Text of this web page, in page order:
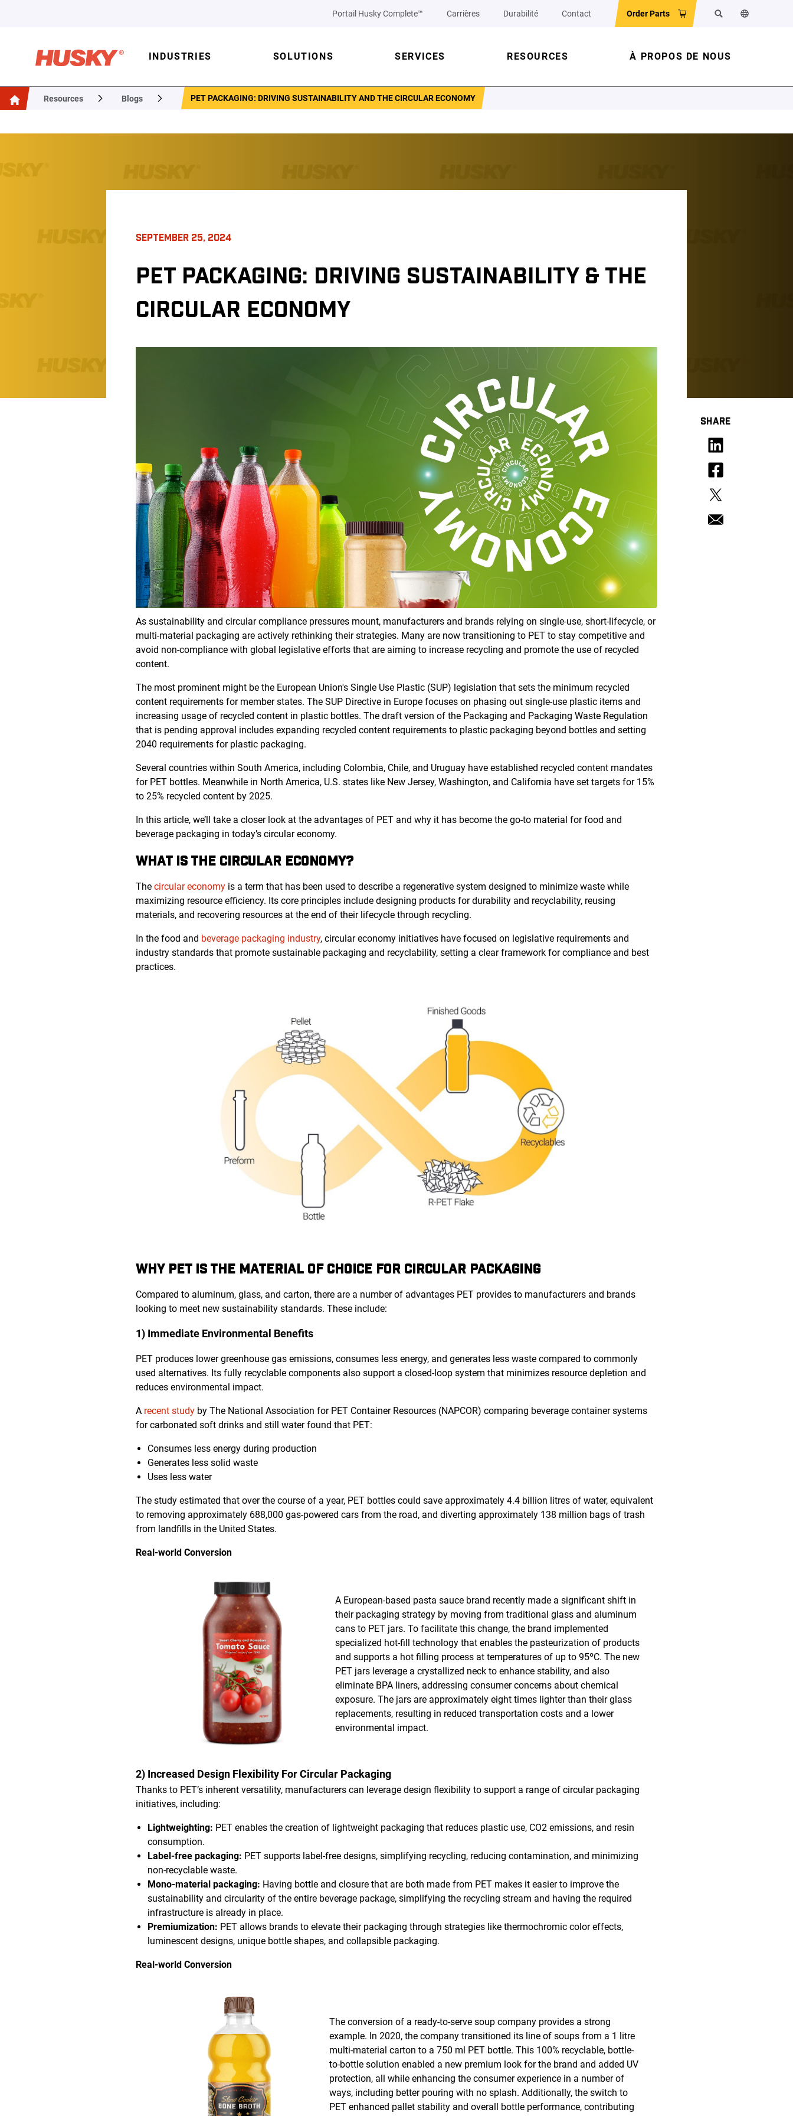
Portail Husky Complete™ Carrières Durabilité Contact Order Parts RechercherChanger la
INDUSTRIES SOLUTIONS SERVICES RESOURCES À PROPOS DE NOUS
Resources Blogs PET PACKAGING: DRIVING SUSTAINABILITY AND THE CIRCULAR ECONOMY
SEPTEMBER 25, 2024
PET PACKAGING: DRIVING SUSTAINABILITY & THE
CIRCULAR ECONOMY
As sustainability and circular compliance pressures mount, manufacturers and brands relying on single-use, short-lifecycle, or
multi-material packaging are actively rethinking their strategies. Many are now transitioning to PET to stay competitive and
avoid non-compliance with global legislative efforts that are aiming to increase recycling and promote the use of recycled
content.
The most prominent might be the European Union's Single Use Plastic (SUP) legislation that sets the minimum recycled
content requirements for member states. The SUP Directive in Europe focuses on phasing out single-use plastic items and
increasing usage of recycled content in plastic bottles. The draft version of the Packaging and Packaging Waste Regulation
that is pending approval includes expanding recycled content requirements to plastic packaging beyond bottles and setting
2040 requirements for plastic packaging.
Several countries within South America, including Colombia, Chile, and Uruguay have established recycled content mandates
for PET bottles. Meanwhile in North America, U.S. states like New Jersey, Washington, and California have set targets for 15%
to 25% recycled content by 2025.
In this article, we’ll take a closer look at the advantages of PET and why it has become the go-to material for food and
beverage packaging in today’s circular economy.
WHAT IS THE CIRCULAR ECONOMY?
Thecircular economy is a term that has been used to describe a regenerative system designed to minimize waste while
maximizing resource efficiency. Its core principles include designing products for durability and recyclability, reusing
materials, and recovering resources at the end of their lifecycle through recycling.
In the food and beverage packaging industry, circular economy initiatives have focused on legislative requirements and
industry standards that promote sustainable packaging and recyclability, setting a clear framework for compliance and best
practices.
WHY PET IS THE MATERIAL OF CHOICE FOR CIRCULAR PACKAGING
Compared to aluminum, glass, and carton, there are a number of advantages PET provides to manufacturers and brands
looking to meet new sustainability standards. These include:
1) Immediate Environmental Benefits
PET produces lower greenhouse gas emissions, consumes less energy, and generates less waste compared to commonly
used alternatives. Its fully recyclable components also support a closed-loop system that minimizes resource depletion and
reduces environmental impact.
A recent study by The National Association for PET Container Resources (NAPCOR)comparing beverage container systems
for carbonated soft drinks and still water found that PET:
Consumes less energy during production
Generates less solid waste
Uses less water
The study estimated that over the course of a year, PET bottles could save approximately 4.4 billion litres of water, equivalent
to removing approximately 688,000 gas-powered cars from the road, and diverting approximately 138 million bags of trash
from landfills in the United States.
Real-world Conversion
A European-based pasta sauce brand recently made a significant shift in
their packaging strategy by moving from traditional glass and aluminum
cans to PET jars. To facilitate this change, the brand implemented
specialized hot-fill technology that enables the pasteurization of products
and supports a hot filling process at temperatures of up to 95ºC. The new
PET jars leverage a crystallized neck to enhance stability, and also
eliminate BPA liners, addressing consumer concerns about chemical
exposure. The jars are approximately eight times lighter than their glass
replacements, resulting in reduced transportation costs and a lower
environmental impact.
2) Increased Design Flexibility For Circular Packaging
Thanks to PET’s inherent versatility, manufacturers can leverage design flexibility to support a range of circular packaging
initiatives, including:
Lightweighting: PET enables the creation of lightweight packaging that reduces plastic use, CO2 emissions, and resin
consumption.
Label-free packaging: PET supports label-free designs, simplifying recycling, reducing contamination, and minimizing
non-recyclable waste.
Mono-material packaging: Having bottle and closure that are both made from PET makes it easier to improve the
sustainability and circularity of the entire beverage package, simplifying the recycling stream and having the required
infrastructure is already in place.
Premiumization: PET allows brands to elevate their packaging through strategies like thermochromic color effects,
luminescent designs, unique bottle shapes, and collapsible packaging.
Real-world Conversion
The conversion of a ready-to-serve soup company provides a strong
example. In 2020, the company transitioned its line of soups from a 1 litre
multi-material carton to a 750 ml PET bottle. This 100% recyclable, bottle-
to-bottle solution enabled a new premium look for the brand and added UV
protection, all while enhancing the consumer experience in a number of
ways, including better pouring with no splash. Additionally, the switch to
PET enhanced pallet stability and overall bottle performance, contributing
SHARE